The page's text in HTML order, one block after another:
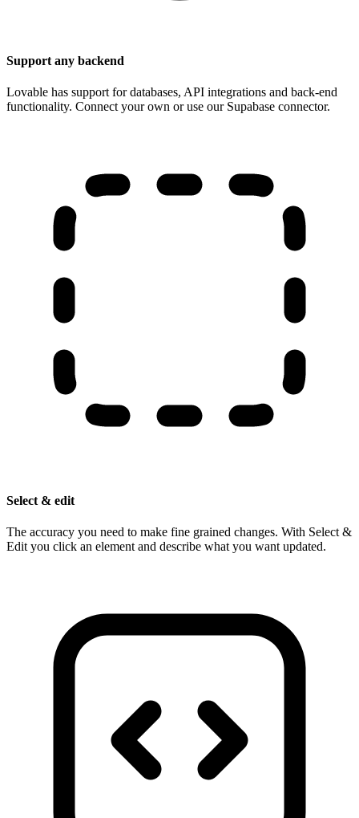
Support any backend
Lovable has support for databases, API integrations and back-end
functionality. Connect your own or use our Supabase connector.
Select & edit
The accuracy you need to make fine grained changes. With Select &
Edit you click an element and describe what you want updated.